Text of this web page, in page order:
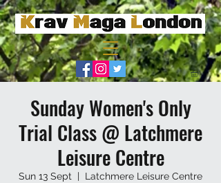
Sunday Women's Only
Trial Class @ Latchmere
Leisure Centre
Sun 13 Sept
  |
Latchmere Leisure Centre